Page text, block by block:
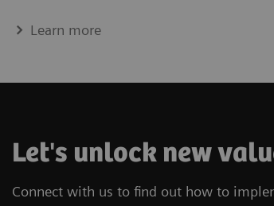
Learn more
Let's unlock new
Connect with us to find out how to